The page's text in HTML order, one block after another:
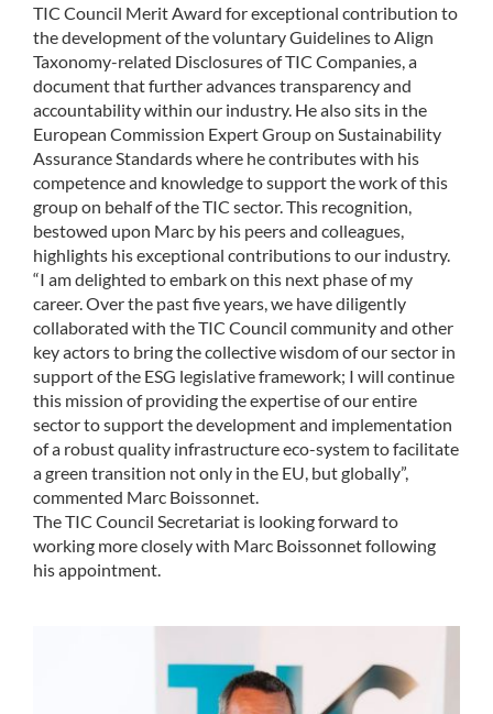
TIC Council Merit Award for exceptional contribution to
the development of the voluntary Guidelines to Align
Taxonomy-related Disclosures of TIC Companies, a
document that further advances transparency and
accountability within our industry. He also sits in the
European Commission Expert Group on Sustainability
Assurance Standards where he contributes with his
competence and knowledge to support the work of this
group on behalf of the TIC sector. This recognition,
bestowed upon Marc by his peers and colleagues,
highlights his exceptional contributions to our industry.
“I am delighted to embark on this next phase of my
career. Over the past five years, we have diligently
collaborated with the TIC Council community and other
key actors to bring the collective wisdom of our sector in
support of the ESG legislative framework; I will continue
this mission of providing the expertise of our entire
sector to support the development and implementation
of a robust quality infrastructure eco-system to facilitate
a green transition not only in the EU, but globally”,
commented Marc Boissonnet.
The TIC Council Secretariat is looking forward to
working more closely with Marc Boissonnet following
his appointment.